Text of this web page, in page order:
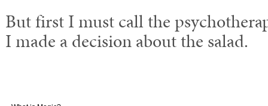
But first I must call the
I made a decision about the salad.